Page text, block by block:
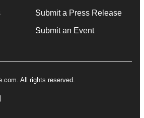
Submit a Press Release
Submit an Event
All rights reserved.